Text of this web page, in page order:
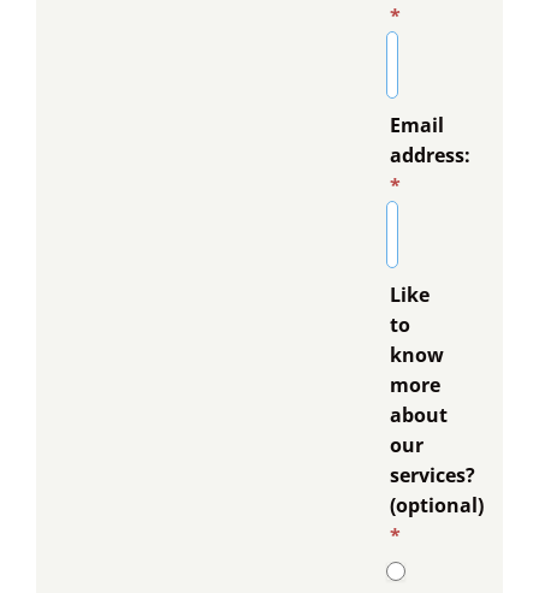
*
Email
address:
*
Like
to
know
more
about
our
services?
(optional)
*